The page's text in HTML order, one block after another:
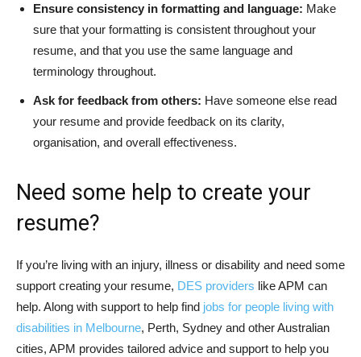
Ensure consistency in formatting and language: Make
sure that your formatting is consistent throughout your
resume, and that you use the same language and
terminology throughout.
Ask for feedback from others: Have someone else read
your resume and provide feedback on its clarity,
organisation, and overall effectiveness.
Need some help to create your
resume?
If you’re living with an injury, illness or disability and need some
support creating your resume, DES providers like APM can
help. Along with support to help find jobs for people living with
disabilities in Melbourne, Perth, Sydney and other Australian
cities, APM provides tailored advice and support to help you